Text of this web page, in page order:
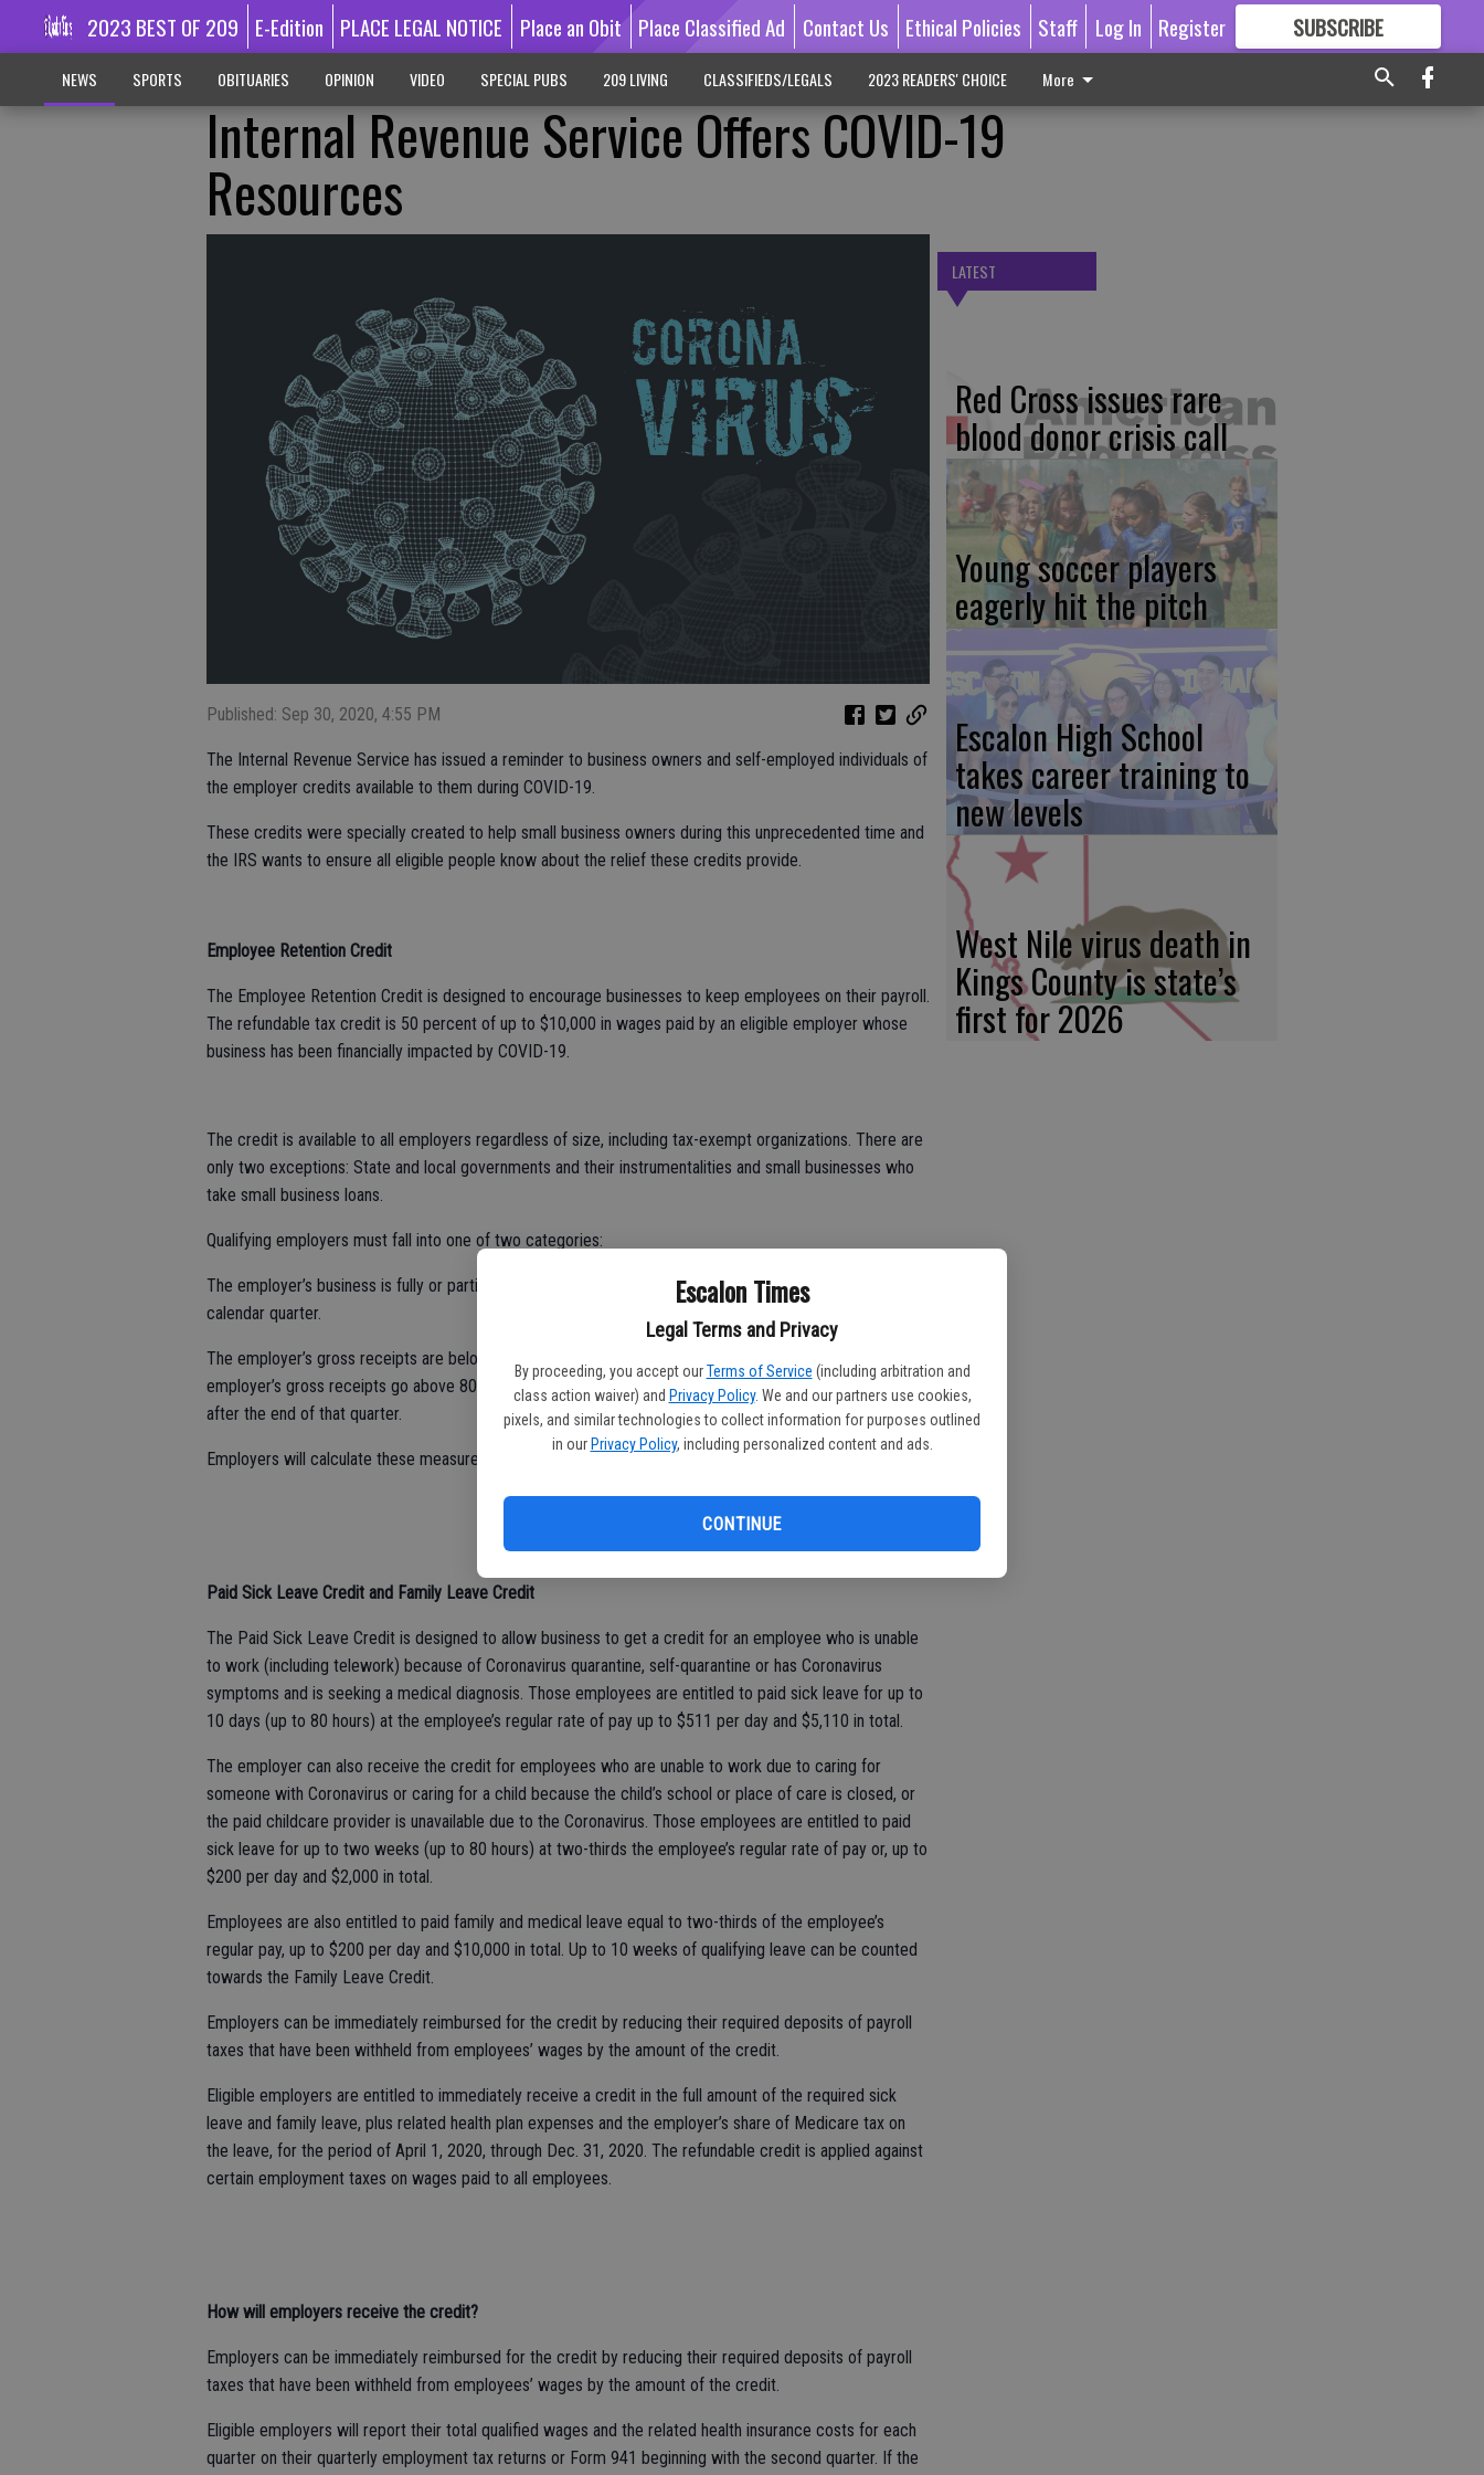
Escalon Times
Legal Terms and Privacy
By proceeding, you accept our Terms of Service (including arbitration and
class action waiver) and Privacy Policy. We and our partners use cookies,
pixels, and similar technologies to collect information for purposes outlined
in our Privacy Policy, including personalized content and ads.
CONTINUE
2023 BEST OF 209 E-Edition PLACE LEGAL NOTICE Place an Obit Place Classified Ad Contact Us Ethical Policies Staff Log In Register SUBSCRIBE
GREAT CONTENT
NEWS SPORTS OBITUARIES OPINION VIDEO SPECIAL PUBS 209 LIVING CLASSIFIEDS/LEGALS 2023 READERS' CHOICE More
Internal Revenue Service Offers COVID-19
Resources
Published: Sep 30, 2020, 4:55 PM
The Internal Revenue Service has issued a reminder to business owners and self-employed individuals of
the employer credits available to them during COVID-19.
These credits were specially created to help small business owners during this unprecedented time and
the IRS wants to ensure all eligible people know about the relief these credits provide.
Employee Retention Credit
The Employee Retention Credit is designed to encourage businesses to keep employees on their payroll.
The refundable tax credit is 50 percent of up to $10,000 in wages paid by an eligible employer whose
business has been financially impacted by COVID-19.
The credit is available to all employers regardless of size, including tax-exempt organizations. There are
only two exceptions: State and local governments and their instrumentalities and small businesses who
take small business loans.
Qualifying employers must fall into one of two categories:
The employer’s business is fully or partially suspended by government order due to COVID-19 during the
calendar quarter.
The employer’s gross receipts are below 50 percent of the comparable quarter in 2019. Once the
employer’s gross receipts go above 80 percent of a comparable quarter in 2019, they no longer qualify
after the end of that quarter.
Employers will calculate these measures each calendar quarter.
Paid Sick Leave Credit and Family Leave Credit
The Paid Sick Leave Credit is designed to allow business to get a credit for an employee who is unable
to work (including telework) because of Coronavirus quarantine, self-quarantine or has Coronavirus
symptoms and is seeking a medical diagnosis. Those employees are entitled to paid sick leave for up to
10 days (up to 80 hours) at the employee’s regular rate of pay up to $511 per day and $5,110 in total.
The employer can also receive the credit for employees who are unable to work due to caring for
someone with Coronavirus or caring for a child because the child’s school or place of care is closed, or
the paid childcare provider is unavailable due to the Coronavirus. Those employees are entitled to paid
sick leave for up to two weeks (up to 80 hours) at two-thirds the employee’s regular rate of pay or, up to
$200 per day and $2,000 in total.
Employees are also entitled to paid family and medical leave equal to two-thirds of the employee’s
regular pay, up to $200 per day and $10,000 in total. Up to 10 weeks of qualifying leave can be counted
towards the Family Leave Credit.
Employers can be immediately reimbursed for the credit by reducing their required deposits of payroll
taxes that have been withheld from employees’ wages by the amount of the credit.
Eligible employers are entitled to immediately receive a credit in the full amount of the required sick
leave and family leave, plus related health plan expenses and the employer’s share of Medicare tax on
the leave, for the period of April 1, 2020, through Dec. 31, 2020. The refundable credit is applied against
certain employment taxes on wages paid to all employees.
How will employers receive the credit?
Employers can be immediately reimbursed for the credit by reducing their required deposits of payroll
taxes that have been withheld from employees’ wages by the amount of the credit.
Eligible employers will report their total qualified wages and the related health insurance costs for each
quarter on their quarterly employment tax returns or Form 941 beginning with the second quarter. If the
LATEST
Red Cross issues rare
blood donor crisis call
Young soccer players
eagerly hit the pitch
Escalon High School
takes career training to
new levels
West Nile virus death in
Kings County is state’s
first for 2026